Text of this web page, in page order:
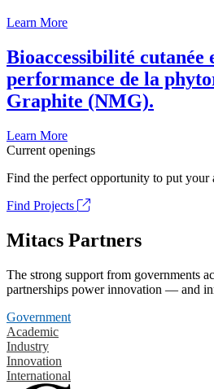
Learn More
Bioaccessibilité cutanée
performance de la
Graphite (NMG).
Learn More
Current openings
Find the perfect opportunity to put
Find Projects
Mitacs Partners
The strong support from governments
partnerships power innovation — and
Government
Academic
Industry
Innovation
International